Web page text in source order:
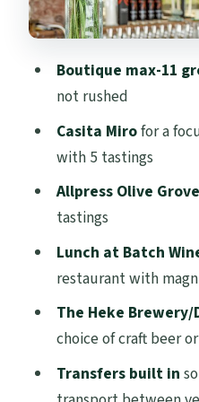
restaurant with
or spirits to finish
$173.14
Who this tour
not)
Should you book
What is included
Is lunch included?
Boutique max-11
not rushed
Casita Mirofor a
with 5 tastings
Allpress Olive Grove
tastings
Lunch at Batch
restaurant with
The Heke
choice of craft beer
Transfers built in